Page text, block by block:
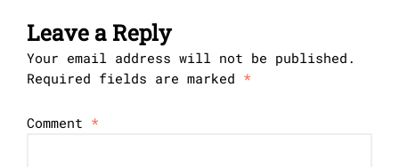
Leave a Reply
Your email address will not be published.
Required fields are marked *
Comment *